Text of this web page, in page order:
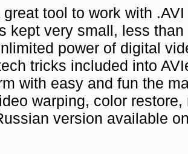
great tool to work with
kept very small, less
power of digital
tricks included into
with easy and fun the
warping, color
version available